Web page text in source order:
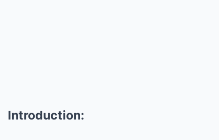
Introduction: